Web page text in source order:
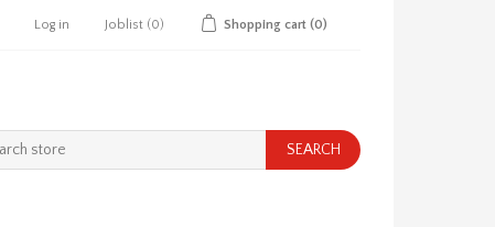
Log in Joblist (0) Shopping cart (0)